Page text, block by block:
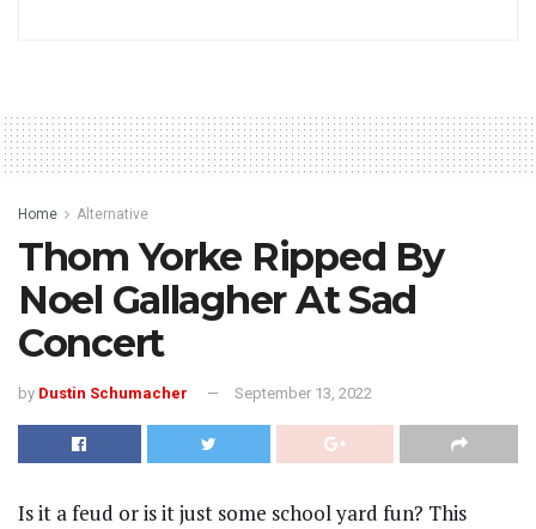
Home Alternative
Thom Yorke Ripped By
Noel Gallagher At Sad
Concert
by Dustin Schumacher September 13, 2022
Is it a feud or is it just some school yard fun? This